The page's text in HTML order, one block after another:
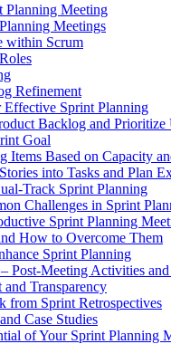
Planning Meeting
Meetings
within Scrum
Refinement
Effective Sprint Planning
Backlog and Prioritize
Goal
Items Based on Capacity
into Tasks and Plan
Track Sprint Planning
Challenges in Sprint
Sprint Planning
How to Overcome Them
Sprint Planning
Post-Meeting Activities
Transparency
from Sprint Retrospectives
Case Studies
of Your Sprint Planning